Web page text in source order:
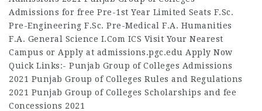
Admissions for free Pre-1st Year Limited Seats F.Sc.
Pre-Engineering F.Sc. Pre-Medical F.A. Humanities
F.A. General Science I.Com ICS Visit Your Nearest
Campus or Apply at admissions.pgc.edu Apply Now
Quick Links:- Punjab Group of Colleges Admissions
2021 Punjab Group of Colleges Rules and Regulations
2021 Punjab Group of Colleges Scholarships and fee
Concessions 2021